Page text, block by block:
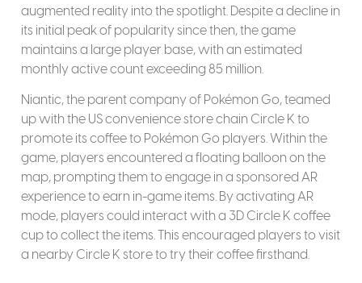
augmented reality into the spotlight. Despite a decline in
its initial peak of popularity since then, the game
maintains a large player base, with an estimated
monthly active count exceeding 85 million.
Niantic, the parent company of Pokémon Go, teamed
up with the US convenience store chain Circle K to
promote its coffee to Pokémon Go players. Within the
game, players encountered a floating balloon on the
map, prompting them to engage in a sponsored AR
experience to earn in-game items. By activating AR
mode, players could interact with a 3D Circle K coffee
cup to collect the items. This encouraged players to visit
a nearby Circle K store to try their coffee firsthand.